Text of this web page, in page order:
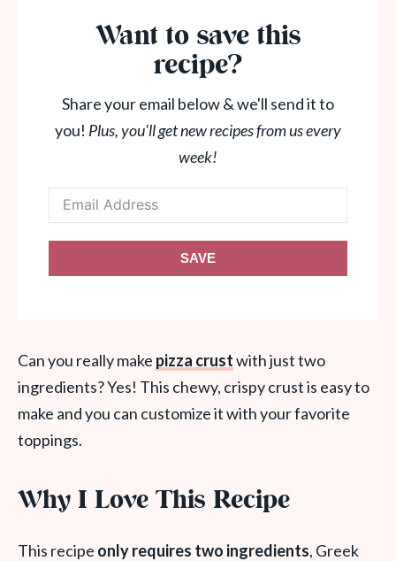
Want to save this
recipe?
Share your email below & we'll send it to
you! Plus, you'll get new recipes from us every
week!
SAVE
Can you really make pizza crustwith just two
ingredients? Yes! This chewy, crispy crust is easy to
make and you can customize it with your favorite
toppings.
Why I Love This Recipe
This recipe only requires two ingredients, Greek